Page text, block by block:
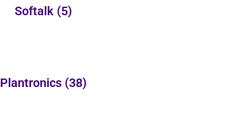
Softalk (5)
Plantronics (38)